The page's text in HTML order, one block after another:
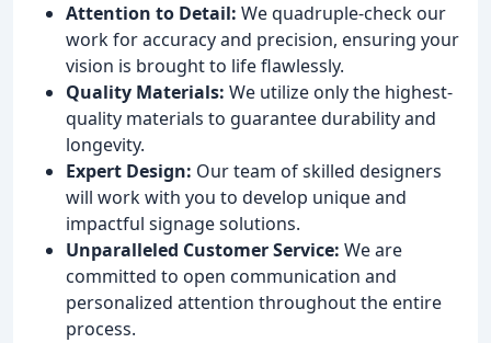
Attention to Detail: We quadruple-check our
work for accuracy and precision, ensuring your
vision is brought to life flawlessly.
Quality Materials: We utilize only the highest-
quality materials to guarantee durability and
longevity.
Expert Design: Our team of skilled designers
will work with you to develop unique and
impactful signage solutions.
Unparalleled Customer Service: We are
committed to open communication and
personalized attention throughout the entire
process.